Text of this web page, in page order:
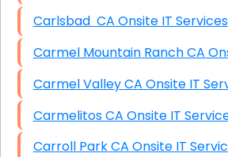
Carlsbad CA Onsite IT Services
Carmel
Carmel Valley CA Onsite IT
Carmelitos CA Onsite IT
Carroll Park CA Onsite IT